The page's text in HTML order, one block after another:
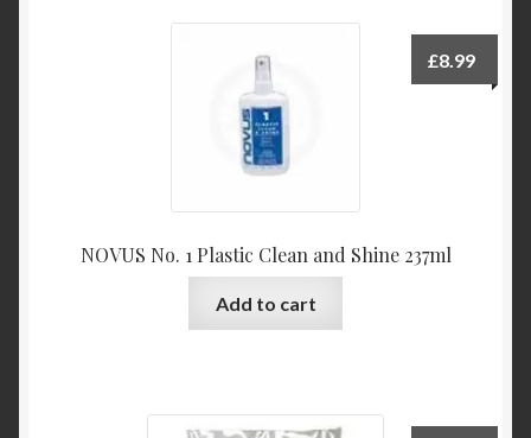
variants.
product
NOVUS No. 1 Plastic Clean and Shine 237ml
£8.99
Add to cart